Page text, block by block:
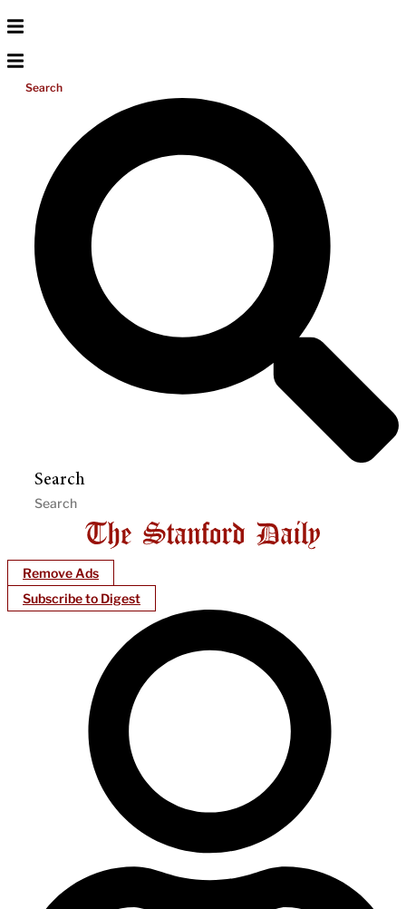
Search
Search
Remove Ads
Subscribe to Digest